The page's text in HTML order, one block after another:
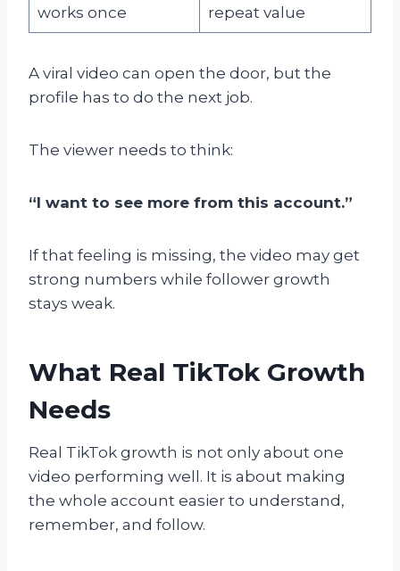
works once
repeat value
A viral video can open the door, but the
profile has to do the next job.
The viewer needs to think:
“I want to see more from this account.”
If that feeling is missing, the video may get
strong numbers while follower growth
stays weak.
What Real TikTok Growth
Needs
Real TikTok growth is not only about one
video performing well. It is about making
the whole account easier to understand,
remember, and follow.